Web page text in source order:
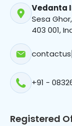
Vedanta
Sesa
403 001,
+91 -
Registered